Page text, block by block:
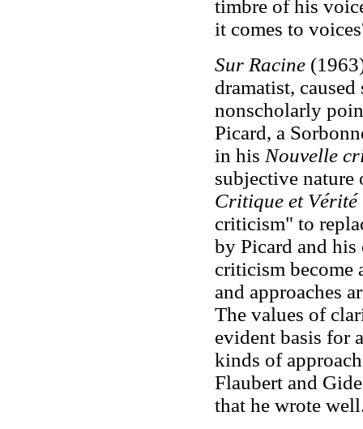
timbre of his
it comes to
Sur Racine
dramatist,
nonscholarly
Picard, a
in his Nouvelle
subjective nature
Critique et Vérité
criticism" to
by Picard and his
criticism become
and approaches
The values of
evident basis for
kinds of
Flaubert and
that he wrote